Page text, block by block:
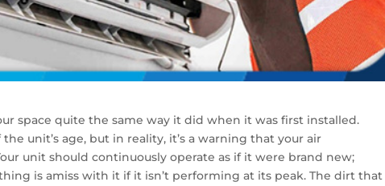
space quite the same way it did when it was first installed.
unit’s age, but in reality, it’s a warning that your air
unit should continuously operate as if it were brand new;
is amiss with it if it isn’t performing at its peak. The dirt that